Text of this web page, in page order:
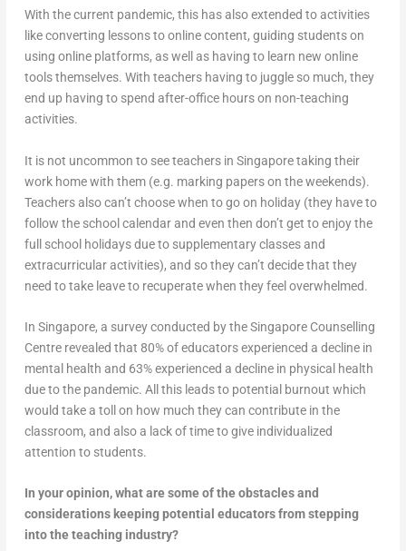
With the current pandemic, this has also extended to activities
like converting lessons to online content, guiding students on
using online platforms, as well as having to learn new online
tools themselves. With teachers having to juggle so much, they
end up having to spend after-office hours on non-teaching
activities.
It is not uncommon to see teachers in Singapore taking their
work home with them (e.g. marking papers on the weekends).
Teachers also can’t choose when to go on holiday (they have to
follow the school calendar and even then don’t get to enjoy the
full school holidays due to supplementary classes and
extracurricular activities), and so they can’t decide that they
need to take leave to recuperate when they feel overwhelmed.
In Singapore, a survey conducted by the Singapore Counselling
Centre revealed that 80% of educators experienced a decline in
mental health and 63% experienced a decline in physical health
due to the pandemic. All this leads to potential burnout which
would take a toll on how much they can contribute in the
classroom, and also a lack of time to give individualized
attention to students.
In your opinion, what are some of the obstacles and
considerations keeping potential educators from stepping
into the teaching industry?